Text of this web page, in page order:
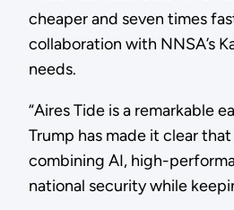
cheaper and seven times
collaboration with NNSA’s
needs.
“Aires Tide is a remarkable
Trump has made it clear
combining AI, high-
national security while